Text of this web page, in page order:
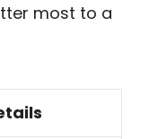
most to a